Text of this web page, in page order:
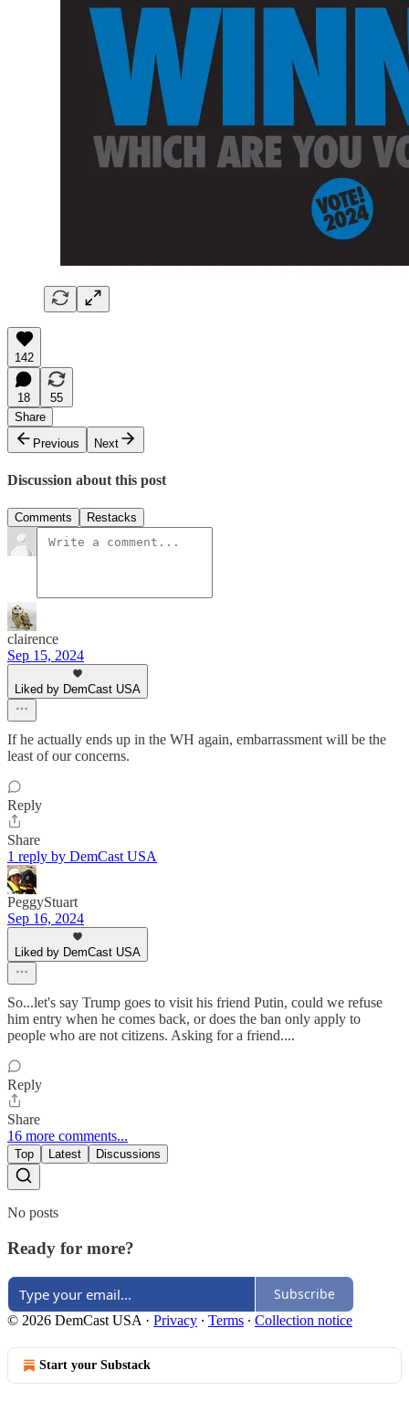
142
18
55
Share
Previous
Next
Discussion about this post
Comments Restacks
clairence
Sep 15, 2024
Liked by DemCast USA
If he actually ends up in the WH again, embarrassment will be the
least of our concerns.
Reply
Share
1 reply by DemCast USA
PeggyStuart
Sep 16, 2024
Liked by DemCast USA
So...let's say Trump goes to visit his friend Putin, could we refuse
him entry when he comes back, or does the ban only apply to
people who are not citizens. Asking for a friend....
Reply
Share
16 more comments...
Top Latest Discussions
No posts
Ready for more?
Subscribe
© 2026 DemCast USA · Privacy ∙ Terms ∙ Collection notice
Start your Substack